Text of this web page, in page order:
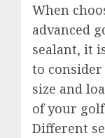
When
advanced
sealant, it
to
size and
of your
Different